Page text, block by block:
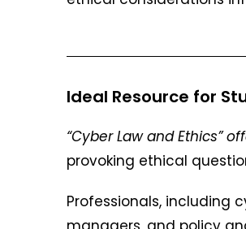
Ideal Resource for
“Cyber Law and Ethics”
provoking ethical
Professionals, including